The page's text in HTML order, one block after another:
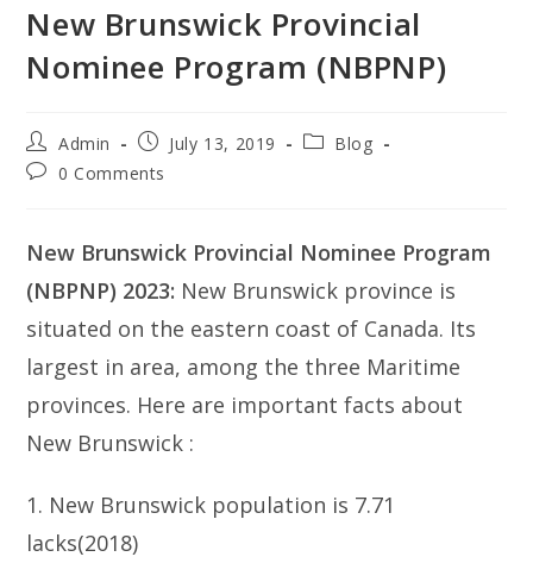
New Brunswick Provincial
Nominee Program (NBPNP)
Post
author:
Admin
Post
published:
July 13, 2019
PostBlog
Post0 Comments
New Brunswick Provincial Nominee Program
(NBPNP) 2023: New Brunswick province is
situated on the eastern coast of Canada. Its
largest in area, among the three Maritime
provinces. Here are important facts about
New Brunswick :
1. New Brunswick population is 7.71
lacks(2018)